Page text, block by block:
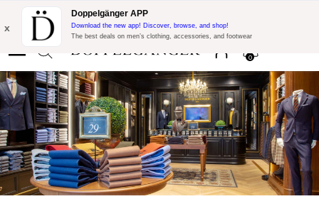
Flash Promo:
Extra 10% off on €300 of Purchase with code:
DOPPEL300
0
x
Doppelgänger APP
Download the new app! Discover, browse, and shop!
The best deals on men’s clothing, accessories, and footwear